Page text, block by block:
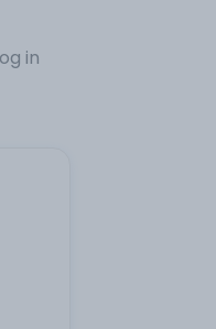
in